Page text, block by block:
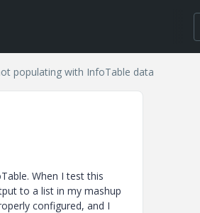
populating with InfoTable data
When I test this
to a list in my mashup
configured, and I